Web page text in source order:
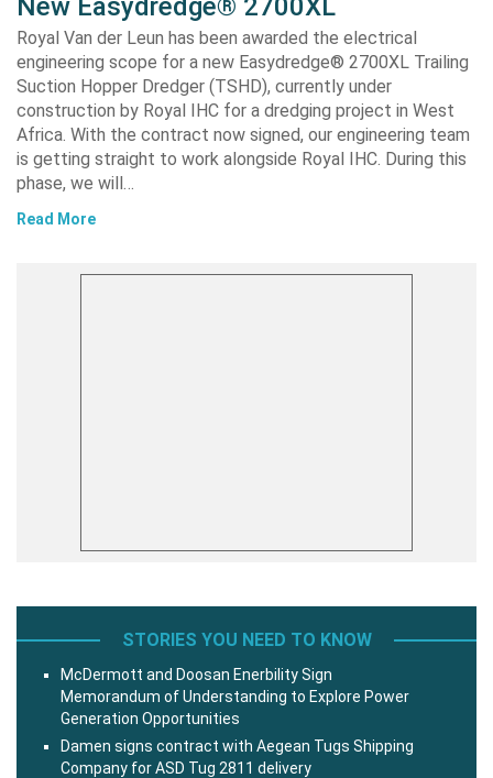
Royal Van der Leun has been awarded the electrical
engineering scope for a new Easydredge® 2700XL Trailing
Suction Hopper Dredger (TSHD), currently under
construction by Royal IHC for a dredging project in West
Africa. With the contract now signed, our engineering team
is getting straight to work alongside Royal IHC. During this
phase, we will…
Read More
STORIES YOU NEED TO KNOW
McDermott and Doosan Enerbility Sign
Memorandum of Understanding to Explore Power
Generation Opportunities
Damen signs contract with Aegean Tugs Shipping
Company for ASD Tug 2811 delivery